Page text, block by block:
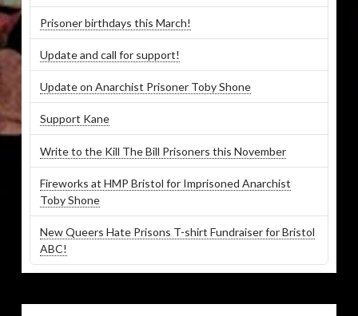
Prisoner birthdays this March!
Update and call for support!
Update on Anarchist Prisoner Toby Shone
Support Kane
Write to the Kill The Bill Prisoners this November
Fireworks at HMP Bristol for Imprisoned Anarchist
Toby Shone
New Queers Hate Prisons T-shirt Fundraiser for Bristol
ABC!